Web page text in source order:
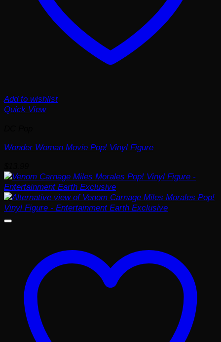
Add to wishlist
Quick View
Wonder Woman Movie Pop! Vinyl Figure